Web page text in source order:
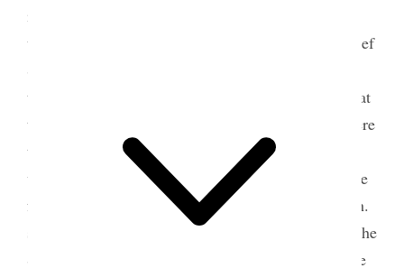
important one, and much more than is genraly
understood, that we had been orgainised with a relief
Society in Navo [Nauvoo] by Br Joseph Smith, and
then he said it was then organised and that from that
time it was to continue, for time, that the sisters were
then held in the society untill they proved that they
were not found to be morall Characters, if they were
found to be guilty of crime they were then delt with.
said that Br Joseph done much for us as Sisters in the
Society he told them the that he was going to Leave